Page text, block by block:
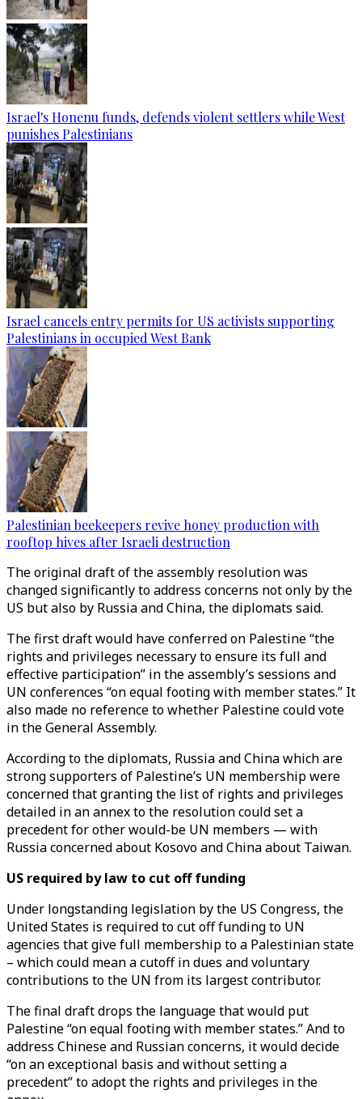
Israel's Honenu funds, defends violent settlers while West
punishes Palestinians
Israel cancels entry permits for US activists supporting
Palestinians in occupied West Bank
Palestinian beekeepers revive honey production with
rooftop hives after Israeli destruction
The original draft of the assembly resolution was
changed significantly to address concerns not only by the
US but also by Russia and China, the diplomats said.
The first draft would have conferred on Palestine “the
rights and privileges necessary to ensure its full and
effective participation” in the assembly’s sessions and
UN conferences “on equal footing with member states.” It
also made no reference to whether Palestine could vote
in the General Assembly.
According to the diplomats, Russia and China which are
strong supporters of Palestine’s UN membership were
concerned that granting the list of rights and privileges
detailed in an annex to the resolution could set a
precedent for other would-be UN members — with
Russia concerned about Kosovo and China about Taiwan.
US required by law to cut off funding
Under longstanding legislation by the US Congress, the
United States is required to cut off funding to UN
agencies that give full membership to a Palestinian state
– which could mean a cutoff in dues and voluntary
contributions to the UN from its largest contributor.
The final draft drops the language that would put
Palestine “on equal footing with member states.” And to
address Chinese and Russian concerns, it would decide
“on an exceptional basis and without setting a
precedent” to adopt the rights and privileges in the